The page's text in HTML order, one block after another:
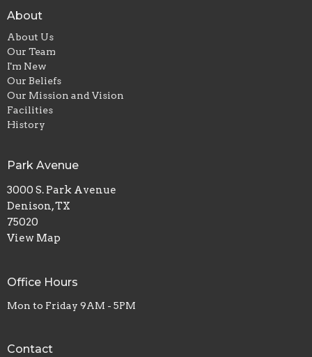
About
About Us
Our Team
I'm New
Our Beliefs
Our Mission and Vision
Facilities
History
Park Avenue
3000 S. Park Avenue
Denison, TX
75020
View Map
Office Hours
Mon to Friday 9AM - 5PM
Contact